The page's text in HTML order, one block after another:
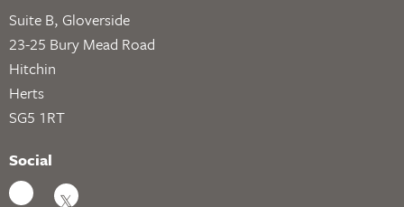
Suite B, Gloverside
23-25 Bury Mead Road
Hitchin
Herts
SG5 1RT
Social